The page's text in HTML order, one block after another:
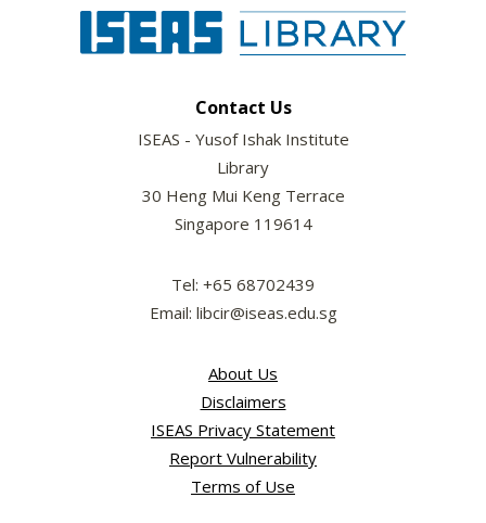
Contact Us
ISEAS - Yusof Ishak Institute
Library
30 Heng Mui Keng Terrace
Singapore 119614
Tel: +65 68702439
Email: libcir@iseas.edu.sg
About Us
Disclaimers
ISEAS Privacy Statement
Report Vulnerability
Terms of Use